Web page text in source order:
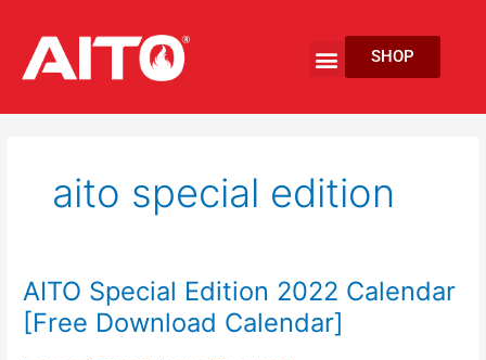
content
MenuSHOP
aito special edition
AITO Special Edition 2022 Calendar
[Free Download Calendar]
AITO
Special
Edition